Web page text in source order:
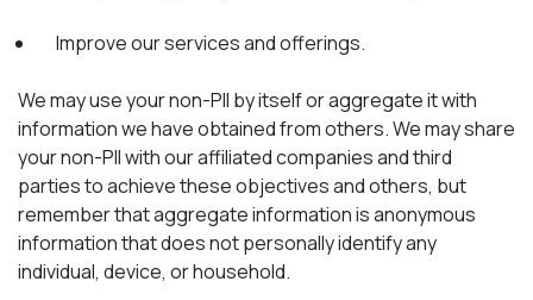
Improve our services and offerings.
We may use your non-PII by itself or aggregate it with
information we have obtained from others. We may share
your non-PII with our affiliated companies and third
parties to achieve these objectives and others, but
remember that aggregate information is anonymous
information that does not personally identify any
individual, device, or household.